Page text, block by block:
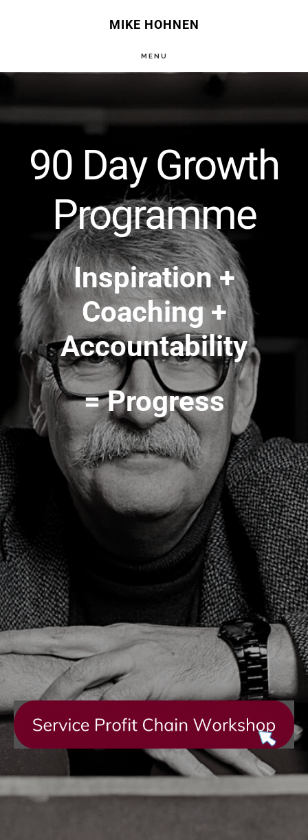
MIKE HOHNEN
MENU
Main
Content
90 Day Growth
Programme
Inspiration +
Coaching +
Accountability
= Progress